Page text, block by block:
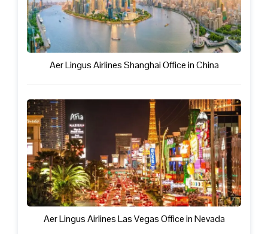
Aer Lingus Airlines Shanghai Office in China
Aer Lingus Airlines Las Vegas Office in Nevada